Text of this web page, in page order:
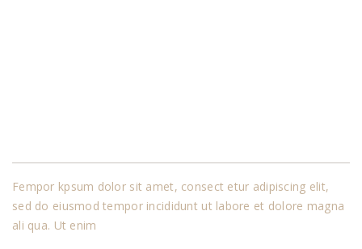
Fempor kpsum dolor sit amet, consect etur adipiscing elit,
sed do eiusmod tempor incididunt ut labore et dolore magna
ali qua. Ut enim